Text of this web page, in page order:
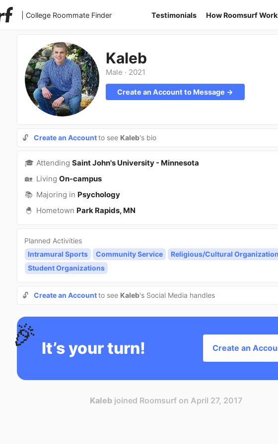
| College Roommate Finder Testimonials How Roomsurf
Kaleb
Male · 2021
Create an Account to Message →
🔓 Create an Accountto see Kaleb's bio
🎓 Attending Saint John's University - Minnesota
🏡 Living On-campus
📚 Majoring in Psychology
🐣 Hometown Park Rapids, MN
Planned Activities
Intramural Sports
Community Service
Religious/Cultural
Student Organizations
🔓 Create an Accountto see Kaleb's Social Media handles
🎉 It’s your turn! Create an
Kalebjoined Roomsurf on April 27, 2017